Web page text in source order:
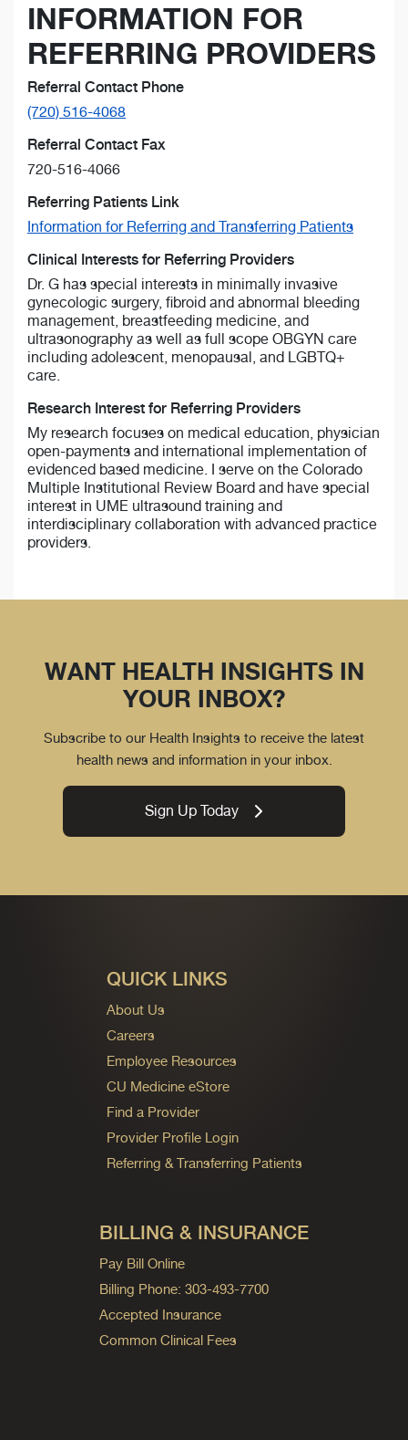
INFORMATION FOR
REFERRING PROVIDERS
Referral Contact Phone
(720) 516-4068
Referral Contact Fax
720-516-4066
Referring Patients Link
Information for Referring and Transferring Patients
Clinical Interests for Referring Providers
Dr. G has special interests in minimally invasive
gynecologic surgery, fibroid and abnormal bleeding
management, breastfeeding medicine, and
ultrasonography as well as full scope OBGYN care
including adolescent, menopausal, and LGBTQ+
care.
Research Interest for Referring Providers
My research focuses on medical education, physician
open-payments and international implementation of
evidenced based medicine. I serve on the Colorado
Multiple Institutional Review Board and have special
interest in UME ultrasound training and
interdisciplinary collaboration with advanced practice
providers.
WANT HEALTH INSIGHTS IN
YOUR INBOX?
Subscribe to our Health Insights to receive the latest
health news and information in your inbox.
Sign Up Today
QUICK LINKS
About Us
Careers
Employee Resources
CU Medicine eStore
Find a Provider
Provider Profile Login
Referring & Transferring Patients
BILLING & INSURANCE
Pay Bill Online
Billing Phone: 303-493-7700
Accepted Insurance
Common Clinical Fees